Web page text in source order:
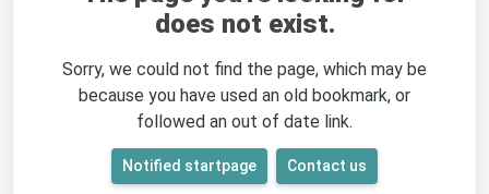
does not exist.
Sorry, we could not find the page, which may be
because you have used an old bookmark, or
followed an out of date link.
Notified startpage Contact us